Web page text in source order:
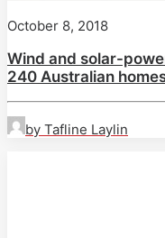
October 8, 2018
Wind and solar-
240 Australian
by Tafline Laylin